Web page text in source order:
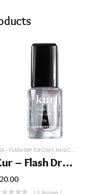
– FLASH DRY TOP COAT, NAIL/COSMETICS
Kur – Flash Dry Top Coat
20.00
( 0 Reviews )